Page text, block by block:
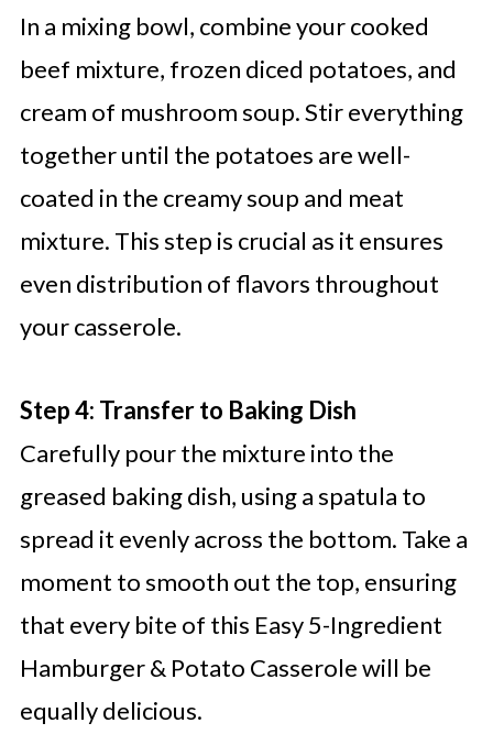
In a mixing bowl, combine your cooked
beef mixture, frozen diced potatoes, and
cream of mushroom soup. Stir everything
together until the potatoes are well-
coated in the creamy soup and meat
mixture. This step is crucial as it ensures
even distribution of flavors throughout
your casserole.
Step 4: Transfer to Baking Dish
Carefully pour the mixture into the
greased baking dish, using a spatula to
spread it evenly across the bottom. Take a
moment to smooth out the top, ensuring
that every bite of this Easy 5-Ingredient
Hamburger & Potato Casserole will be
equally delicious.